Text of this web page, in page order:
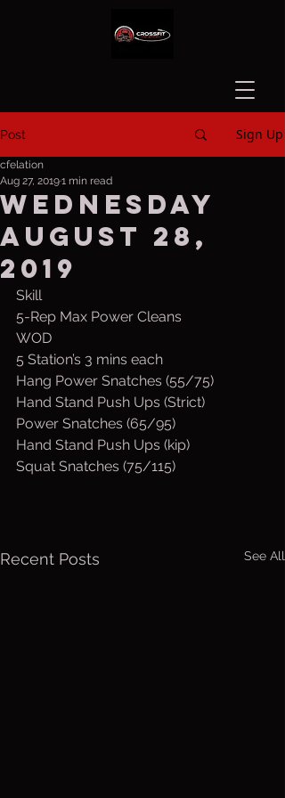
Post Sign Up
Wednesday
August 28,
2019
cfelation
Aug 27, 20191 min read
Skill
5-Rep Max Power Cleans
WOD
5 Station’s 3 mins each
Hang Power Snatches (55/75)
Hand Stand Push Ups (Strict)
Power Snatches (65/95)
Hand Stand Push Ups (kip)
Squat Snatches (75/115)
Recent Posts See All